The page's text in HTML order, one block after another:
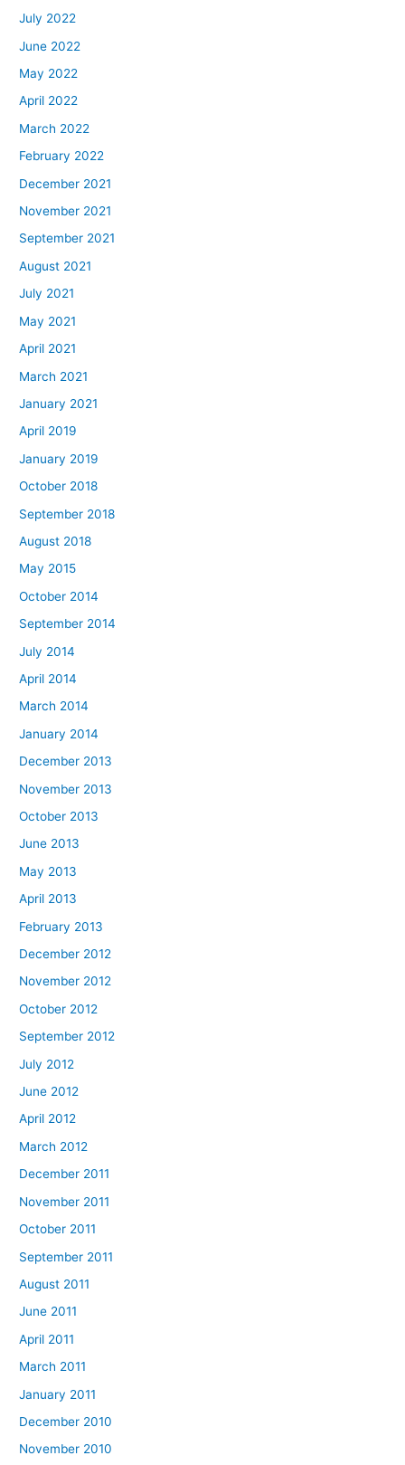
July 2022
June 2022
May 2022
April 2022
March 2022
February 2022
December 2021
November 2021
September 2021
August 2021
July 2021
May 2021
April 2021
March 2021
January 2021
April 2019
January 2019
October 2018
September 2018
August 2018
May 2015
October 2014
September 2014
July 2014
April 2014
March 2014
January 2014
December 2013
November 2013
October 2013
June 2013
May 2013
April 2013
February 2013
December 2012
November 2012
October 2012
September 2012
July 2012
June 2012
April 2012
March 2012
December 2011
November 2011
October 2011
September 2011
August 2011
June 2011
April 2011
March 2011
January 2011
December 2010
November 2010